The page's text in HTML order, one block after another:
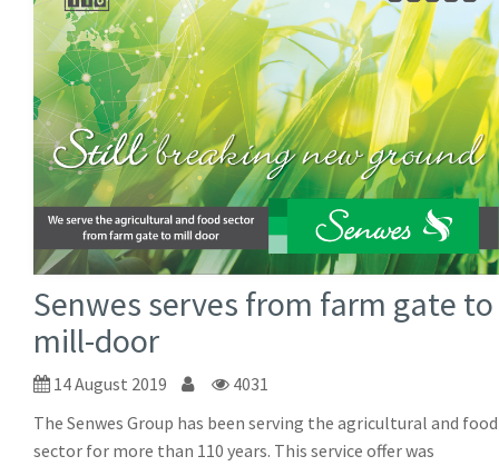
Senwes serves from farm gate to
mill-door
14 August 2019
4031
The Senwes Group has been serving the agricultural and food
sector for more than 110 years. This service offer was